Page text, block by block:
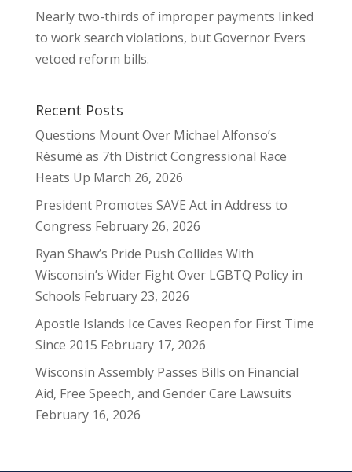
Nearly two-thirds of improper payments linked
to work search violations, but Governor Evers
vetoed reform bills.
Recent Posts
Questions Mount Over Michael Alfonso’s
Résumé as 7th District Congressional Race
Heats Up March 26, 2026
President Promotes SAVE Act in Address to
Congress February 26, 2026
Ryan Shaw’s Pride Push Collides With
Wisconsin’s Wider Fight Over LGBTQ Policy in
Schools February 23, 2026
Apostle Islands Ice Caves Reopen for First Time
Since 2015 February 17, 2026
Wisconsin Assembly Passes Bills on Financial
Aid, Free Speech, and Gender Care Lawsuits
February 16, 2026